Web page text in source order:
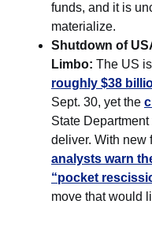
funds, and it is
materialize.
Shutdown of
Limbo: The US is
roughly $38
Sept. 30, yet the
State
deliver. With new
analysts warn
“pocket
move that would